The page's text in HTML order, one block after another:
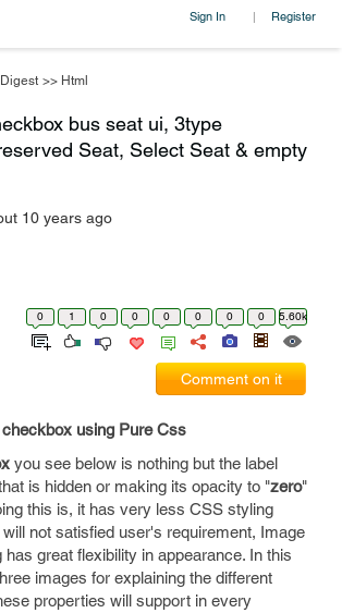
Sign In | Register
>> Html
bus seat ui, 3type
Seat, Select Seat & empty
10 years ago
0 1 0 0 0 0 0 0 5.60k
Comment on it
using Pure Css
you see below is nothing but the label
is hidden or making its opacity to "zero"
this is, it has very less CSS styling
not satisfied user's requirement, Image
has great flexibility in appearance. In this
images for explaining the different
properties will support in every